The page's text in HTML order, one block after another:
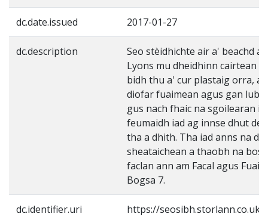
dc.date.issued 2017-01-27
dc.description
Seo stèidhichte air a' beachd a
Lyons mu dheidhinn cairtean
bidh thu a' cur plastaig orra, a'
diofar fuaimean agus gan
gus nach fhaic na sgoilearan
feumaidh iad ag innse dhut de
tha a dhith. Tha iad anns na
sheataichean a thaobh na
faclan ann am Facal agus
Bogsa 7.
dc.identifier.uri https://seosibh.storlann.co.uk/